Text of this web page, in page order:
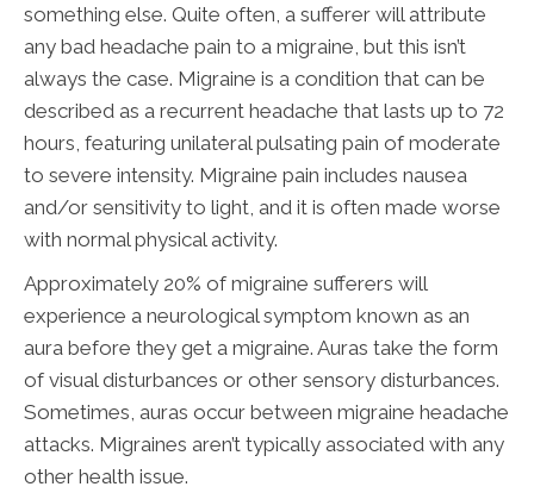
something else. Quite often, a sufferer will attribute
any bad headache pain to a migraine, but this isn’t
always the case. Migraine is a condition that can be
described as a recurrent headache that lasts up to 72
hours, featuring unilateral pulsating pain of moderate
to severe intensity. Migraine pain includes nausea
and/or sensitivity to light, and it is often made worse
with normal physical activity.
Approximately 20% of migraine sufferers will
experience a neurological symptom known as an
aura before they get a migraine. Auras take the form
of visual disturbances or other sensory disturbances.
Sometimes, auras occur between migraine headache
attacks. Migraines aren’t typically associated with any
other health issue.